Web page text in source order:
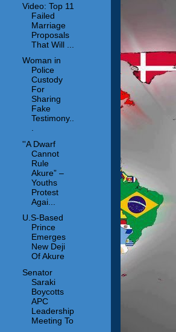
Video: Top 11
Failed
Marriage
Proposals
That Will ...
Woman in
Police
Custody
For
Sharing
Fake
Testimony..
''A Dwarf
Cannot
Rule
Akure” –
Youths
Protest
Agai...
U.S-Based
Prince
Emerges
New Deji
Of Akure
Senator
Saraki
Boycotts
APC
Leadership
Meeting To